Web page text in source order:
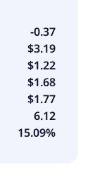
-0.37
$3.19
$1.22
$1.68
$1.77
6.12
15.09%